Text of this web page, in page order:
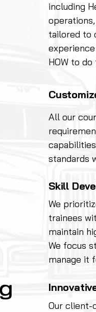
including
tailored to
HOW to
All our
standards
Skill
We
trainees
maintain
We focus
manage it
Our client-